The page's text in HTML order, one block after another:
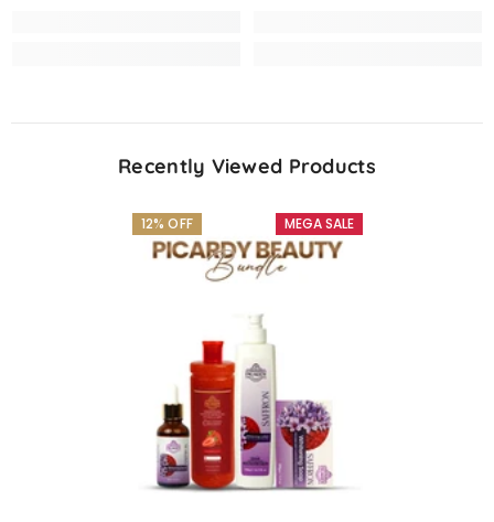
Recently Viewed Products
12% OFF